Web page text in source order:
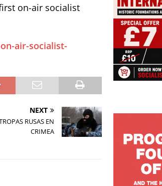
first on-air socialist
air-socialist-
NEXT
RUSAS EN
CRIMEA